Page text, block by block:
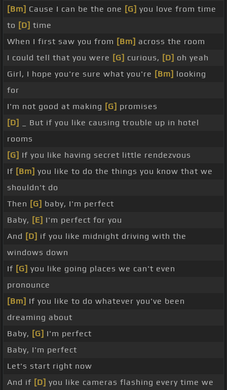
[Bm] Cause I can be the one [G] you love from time
to [D] time
When I first saw you from [Bm] across the room
I could tell that you were [G] curious, [D] oh yeah
Girl, I hope you're sure what you're [Bm] looking
for
I'm not good at making [G] promises
[D]
_ But if you like causing trouble up in hotel
rooms
[G] If you like having secret little rendezvous
If [Bm] you like to do the things you know that we
shouldn't do
Then [G] baby, I'm perfect
Baby, [E] I'm perfect for you
And [D] if you like midnight driving with the
windows down
If [G] you like going places we can't even
pronounce
[Bm] If you like to do whatever you've been
dreaming about
Baby, [G] I'm perfect
Baby, I'm perfect
Let's start right now
And if [D] you like cameras flashing every time we